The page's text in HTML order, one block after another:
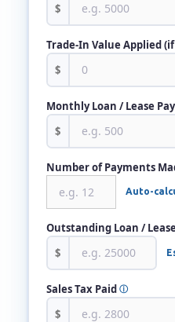
$
Trade-In Value Applied
$
Monthly Loan / Lease
$
Number of Payments
Auto-
Outstanding Loan /
$
Sales Tax Paid ⓘ
$